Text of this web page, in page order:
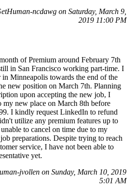
ncdawg on Saturday, March 9,
2019 11:00 PM
of Premium around February 7th
in San Francisco working part-time. I
in Minneapolis towards the end of the
new position on March 7th. Planning
upon accepting the new job, I
my new place on March 8th before
I kindly request LinkedIn to refund
utilize any premium features up to
to cancel on time due to my
preparations. Despite trying to reach
service, I have not been able to
yet.
jvollen on Sunday, March 10, 2019
5:01 AM